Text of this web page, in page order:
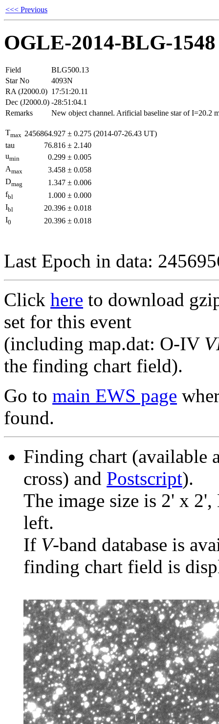
<<< Previous
OGLE-2014-BLG-1548
Field
BLG500.13
Star No
4093N
RA (J2000.0) 17:51:20.11
Dec (J2000.0) -28:51:04.1
Remarks
New object channel. Arificial baseline star of I=20.2
Tmax 2456864.927 ± 0.275 (2014-07-26.43 UT)
tau
76.816 ± 2.140
umin 0.299 ± 0.005
Amax 3.458 ± 0.058
Dmag 1.347 ± 0.006
fbl 1.000 ± 0.000
Ibl 20.396 ± 0.018
I0 20.396 ± 0.018
Last Epoch in data:
Click here to download
set for this event
(including map.dat: O-IV
the finding chart field).
Go to main EWS page
found.
Finding chart (available
cross) and Postscript).
The image size is 2' x
left.
If V-band database is
finding chart field is